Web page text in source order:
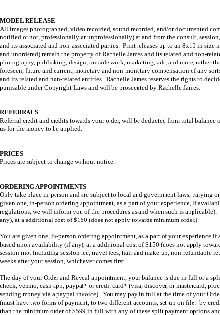
MODEL RELEASE
All images photographed, video recorded, sound recorded, and/or documented
notified or not, professionally or unprofessionally) at and from the consult,
and its associated and non-associated parties. Print releases up to an 8x10 in
and unordered) remain the property of Rachelle James and its related and non-
photography, publishing, design, outside work, marketing, ads, and more, rather
foreseen, future and current, monetary and non-monetary compensation of any
and its related and non-related entities. Rachelle James reserves the rights to
punisable under Copyright Laws and will be prosecuted by Rachelle James.
REFERRALS
Referral credit and credits towards your order, will be deducted from total
us for the money to be applied.
PRICES
Prices are subject to change without notice.
ORDERING APPOINTMENTS
Only take place in-person and are subject to local and government laws, varying
given one, in-person ordering appointment, as a part of your experience, if
regulations, we will inform you of the procedures as and when such is
any), at a additional cost of $150 (does not apply towards minimum order.)
You are given one, in-person ordering appointment, as a part of your
based upon availability (if any), at a additional cost of $150 (does not apply
session (not including session fee, travel fees, hair and make-up, non-refundable
weeks after your session, whichever comes first.
The day of your Order and Reveal appointment, your balance is due in full or a
check, venmo, cash app, paypal* or credit card* (visa, discover, or mastercard,
sending money via a paypal invoice). You may pay in full at the time of your
(must have two forms of payment, to two different accounts, set-up on file: by
than the minimum order of $599 in full with any of these split payment options